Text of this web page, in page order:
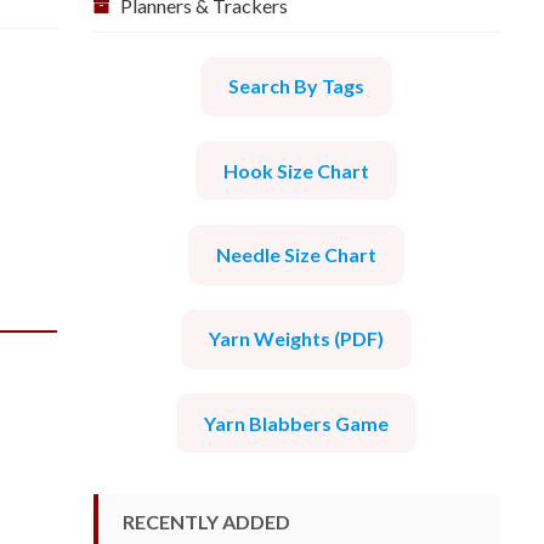
Planners & Trackers
Search By Tags
Hook Size Chart
Needle Size Chart
Yarn Weights (PDF)
Yarn Blabbers Game
RECENTLY ADDED